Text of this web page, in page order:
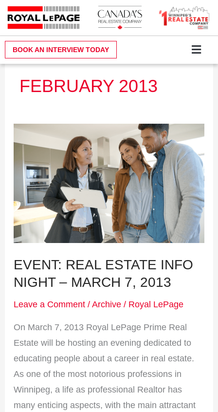
Skip
content
BOOK AN INTERVIEW TODAY
FEBRUARY 2013
EVENT: REAL ESTATE INFO
NIGHT – MARCH 7, 2013
Leave a Comment / Archive/ Royal LePage
On March 7, 2013 Royal LePage Prime Real
Estate will be hosting an evening dedicated to
educating people about a career in real estate.
As one of the most notorious professions in
Winnipeg, a life as professional Realtor has
many enticing aspects, with the main attractant
Event:
Real
Estate
Info
Night
–
March
7,